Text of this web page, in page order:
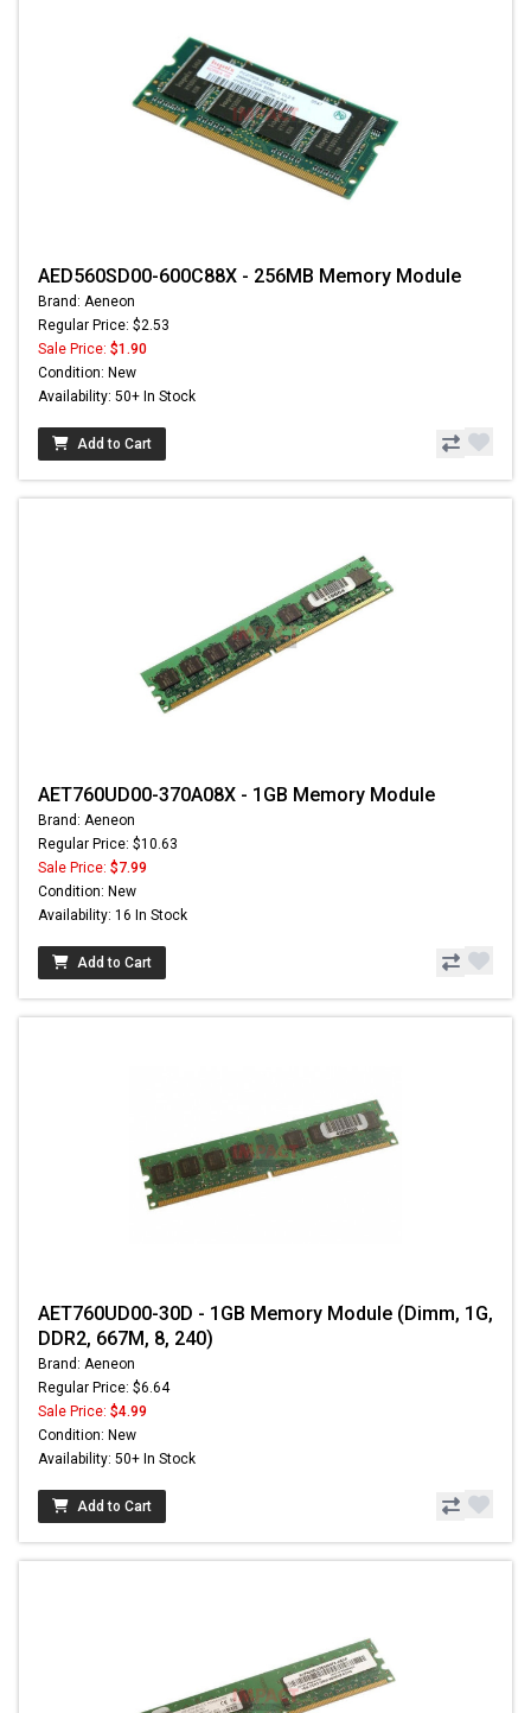
AED560SD00-600C88X - 256MB Memory Module
Brand: Aeneon
Regular Price: $2.53
Sale Price: $1.90
Condition: New
Availability: 50+ In Stock
Add to Cart
AET760UD00-370A08X - 1GB Memory Module
Brand: Aeneon
Regular Price: $10.63
Sale Price: $7.99
Condition: New
Availability: 16 In Stock
Add to Cart
AET760UD00-30D - 1GB Memory Module (Dimm, 1G,
DDR2, 667M, 8, 240)
Brand: Aeneon
Regular Price: $6.64
Sale Price: $4.99
Condition: New
Availability: 50+ In Stock
Add to Cart